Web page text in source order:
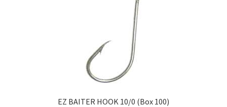
EZ BAITER HOOK 10/0 (Box 100)